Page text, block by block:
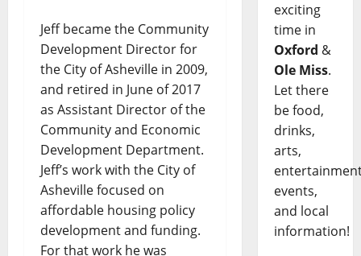
Jeff became the Community
Development Director for
the City of Asheville in 2009,
and retired in June of 2017
as Assistant Director of the
Community and Economic
Development Department.
Jeff’s work with the City of
Asheville focused on
affordable housing policy
development and funding.
For that work he was
exciting
time in
Oxford &
Ole Miss.
Let there
be food,
drinks,
arts,
events,
and local
information!